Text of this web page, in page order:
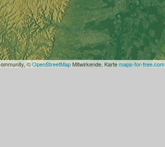
©OpenStreetMapMitwirkende, Kartemaps-for-free.com